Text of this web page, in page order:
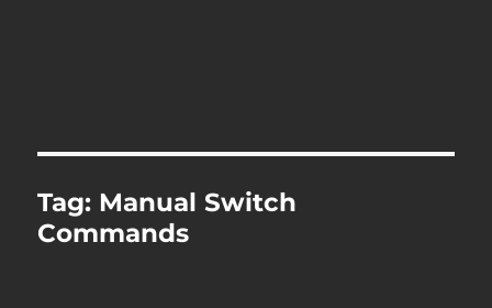
Tag: Manual Switch
Commands